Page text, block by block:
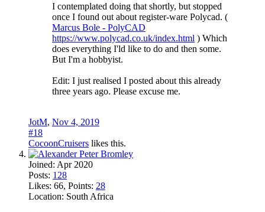
I contemplated doing that shortly, but stopped
once I found out about register-ware Polycad. (
Marcus Bole - PolyCAD
https://www.polycad.co.uk/index.html ) Which
does everything I'ld like to do and then some.
But I'm a hobbyist.
Edit: I just realised I posted about this already
three years ago. Please excuse me.
JotM, Nov 4, 2019
#18
CocoonCruisers likes this.
Joined: Apr 2020
Posts: 128
Likes: 66, Points: 28
Location: South Africa